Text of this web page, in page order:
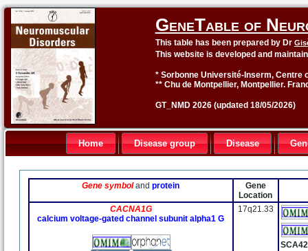
GeneTable of
This table has been prepared by Dr
This website is developed and
* Sorbonne Université-Inserm, Centre
** Chu de Montpellier, Montpellier.
GT_NMD 2026 (updated 18/05/2026)
Home Disease group Disease
Gene symbolandprotein
Gene
Location
CACNA1G
calcium voltage-gated channel subunit alpha1 G
17q21.33